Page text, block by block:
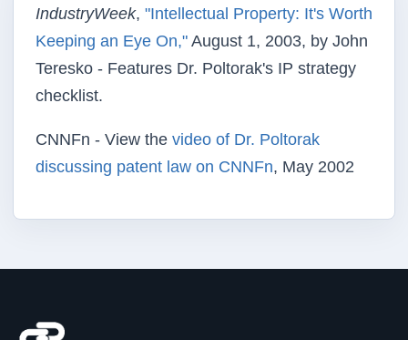
IndustryWeek, "Intellectual Property: It's Worth
Keeping an Eye On," August 1, 2003, by John
Teresko - Features Dr. Poltorak's IP strategy
checklist.
CNNFn - View the video of Dr. Poltorak
discussing patent law on CNNFn, May 2002